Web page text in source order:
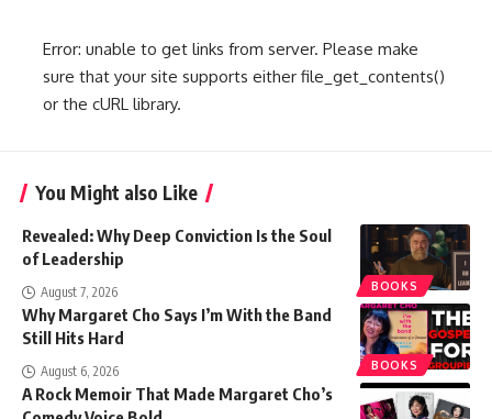
Error: unable to get links from server. Please make
sure that your site supports either file_get_contents()
or the cURL library.
You Might also Like
BOOKS
Revealed: Why Deep Conviction Is the Soul
of Leadership
August 7, 2026
BOOKS
Why Margaret Cho Says I’m With the Band
Still Hits Hard
August 6, 2026
A Rock Memoir That Made Margaret Cho’s